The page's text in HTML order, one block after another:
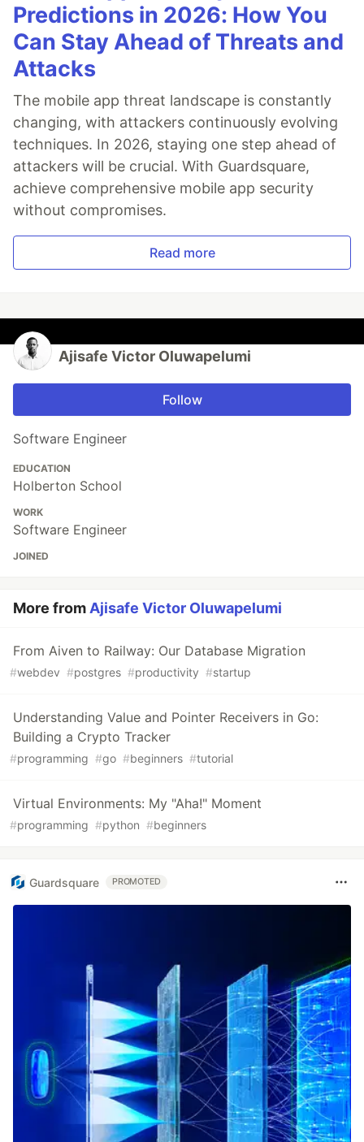
Predictions in 2026: How You
Can Stay Ahead of Threats and
Attacks
The mobile app threat landscape is constantly
changing, with attackers continuously evolving
techniques. In 2026, staying one step ahead of
attackers will be crucial. With Guardsquare,
achieve comprehensive mobile app security
without compromises.
Read more
Ajisafe Victor Oluwapelumi
Follow
Software Engineer
EDUCATION
Holberton School
WORK
Software Engineer
JOINED
More from Ajisafe Victor Oluwapelumi
From Aiven to Railway: Our Database Migration
#webdev #postgres #productivity #startup
Understanding Value and Pointer Receivers in Go:
Building a Crypto Tracker
#programming #go #beginners #tutorial
Virtual Environments: My "Aha!" Moment
#programming #python #beginners
Guardsquare PROMOTED